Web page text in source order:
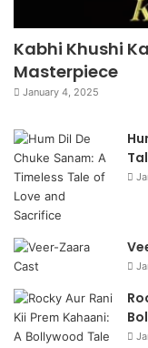
Kabhi Khushi
Masterpiece
January 4, 2025